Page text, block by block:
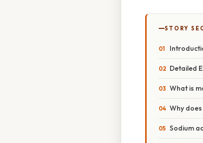
STORY
Detailed
What is
Why
Sodium